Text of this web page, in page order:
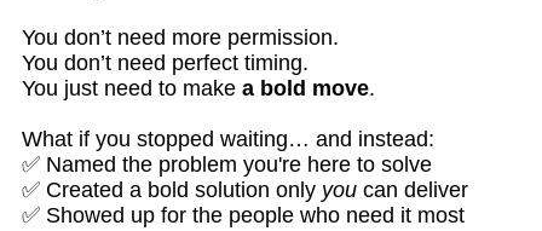
You don’t need more permission.
You don’t need perfect timing.
You just need to make a bold move.
What if you stopped waiting… and instead:
✅ Named the problem you're here to solve
✅ Created a bold solution only you can deliver
✅ Showed up for the people who need it most